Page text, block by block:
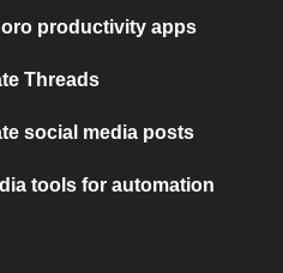
productivity apps
Threads
social media posts
tools for automation